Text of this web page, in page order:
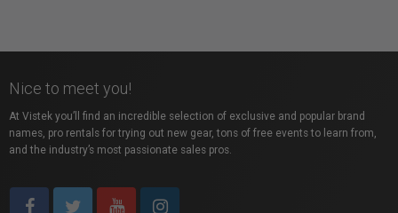
Nice to meet you!
At Vistek you’ll find an incredible selection of exclusive and popular brand
names, pro rentals for trying out new gear, tons of free events to learn from,
and the industry’s most passionate sales pros.